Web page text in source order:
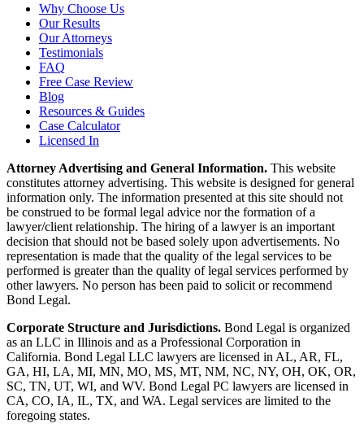
Why Choose Us
Our Results
Our Attorneys
Testimonials
FAQ
Free Case Review
Blog
Resources & Guides
Case Calculator
Licensed In
Attorney Advertising and General Information. This website
constitutes attorney advertising. This website is designed for general
information only. The information presented at this site should not
be construed to be formal legal advice nor the formation of a
lawyer/client relationship. The hiring of a lawyer is an important
decision that should not be based solely upon advertisements. No
representation is made that the quality of the legal services to be
performed is greater than the quality of legal services performed by
other lawyers. No person has been paid to solicit or recommend
Bond Legal.
Corporate Structure and Jurisdictions. Bond Legal is organized
as an LLC in Illinois and as a Professional Corporation in
California. Bond Legal LLC lawyers are licensed in AL, AR, FL,
GA, HI, LA, MI, MN, MO, MS, MT, NM, NC, NY, OH, OK, OR,
SC, TN, UT, WI, and WV. Bond Legal PC lawyers are licensed in
CA, CO, IA, IL, TX, and WA. Legal services are limited to the
foregoing states.